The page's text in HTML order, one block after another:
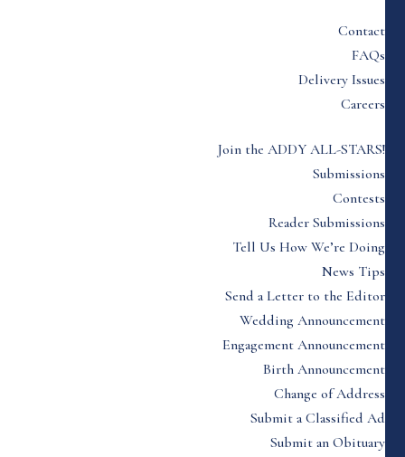
Contact
FAQs
Delivery Issues
Careers
Join the ADDY ALL-STARS!
Submissions
Contests
Reader Submissions
Tell Us How We’re Doing
News Tips
Send a Letter to the Editor
Wedding Announcement
Engagement Announcement
Birth Announcement
Change of Address
Submit a Classified Ad
Submit an Obituary